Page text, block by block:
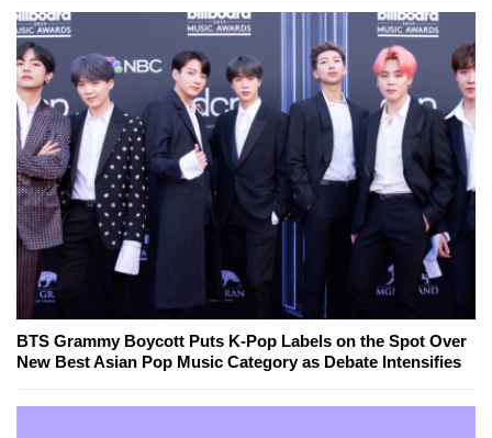
BTS Grammy Boycott Puts K-Pop Labels on the Spot Over
New Best Asian Pop Music Category as Debate Intensifies